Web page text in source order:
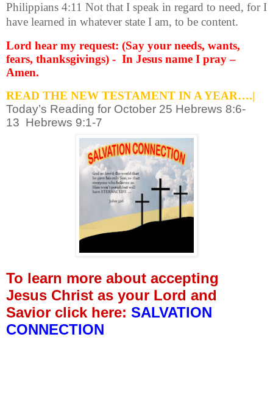
Philippians 4:11 Not that I speak in regard to need, for I
have learned in whatever state I am, to be content.
Lord hear my request: (Say your needs, wants,
fears, thanksgivings) - In Jesus name I pray –
Amen.
READ THE NEW TESTAMENT IN A YEAR….|
Today’s Reading for October 25 Hebrews 8:6-
13 Hebrews 9:1-7
To learn more about accepting
Jesus Christ as your Lord and
Savior click here: SALVATION
CONNECTION